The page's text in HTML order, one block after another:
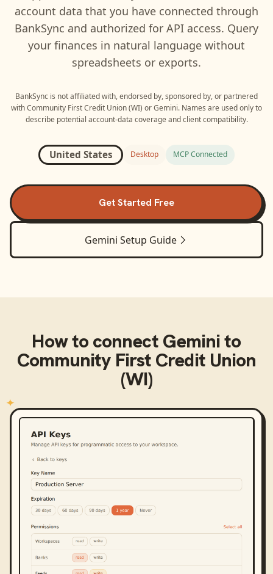
account data that you have connected through
BankSync and authorized for API access. Query
your finances in natural language without
spreadsheets or exports.
BankSync is not affiliated with, endorsed by, sponsored by, or partnered
withCommunity First Credit Union (WI) orGemini. Names are used only to
describe potential account-data coverage and client compatibility.
United States Desktop MCP Connected
Get Started Free
Gemini Setup Guide
How to connect Geminito
Community First Credit Union
(WI)